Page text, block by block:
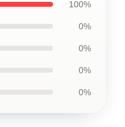
100%
0%
0%
0%
0%